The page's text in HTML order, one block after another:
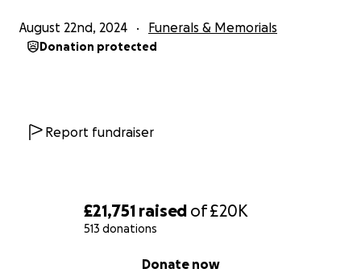
£21,751 raised of£20K
513 donations
Donate now
August 22nd, 2024 Funerals & Memorials
Donation protected
Report fundraiser